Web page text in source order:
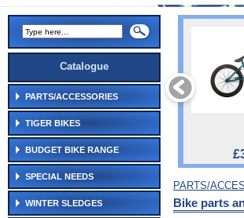
Catalogue
PARTS/ACCESSORIES
TIGER BIKES
BUDGET BIKE RANGE
SPECIAL NEEDS
WINTER SLEDGES
PARTS/
Bike parts